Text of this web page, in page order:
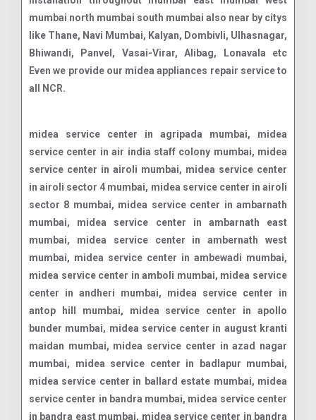
mumbai north mumbai south mumbai also near by citys
like Thane, Navi Mumbai, Kalyan, Dombivli, Ulhasnagar,
Bhiwandi, Panvel, Vasai-Virar, Alibag, Lonavala etc
Even we provide our midea appliances repair service to
all NCR.
midea service center in agripada mumbai, midea service center in air india staff colony mumbai, midea service center in airoli mumbai, midea service center in airoli sector 4 mumbai, midea service center in airoli sector 8 mumbai, midea service center in ambarnath mumbai, midea service center in ambarnath east mumbai, midea service center in ambernath west mumbai, midea service center in ambewadi mumbai, midea service center in amboli mumbai, midea service center in andheri mumbai, midea service center in antop hill mumbai, midea service center in apollo bunder mumbai, midea service center in august kranti maidan mumbai, midea service center in azad nagar mumbai, midea service center in badlapur mumbai, midea service center in ballard estate mumbai, midea service center in bandra mumbai, midea service center in bandra east mumbai, midea service center in bandra west mumbai, midea service center in belapur mumbai, midea service center in bhandup mumbai, midea service center in bhandup east mumbai, midea service center in bhandup west mumbai, midea service center in bharat nagar mumbai, midea service center in bhayandar mumbai, midea service center in bhayandar east mumbai, midea service center in bhayandar west mumbai, midea service center in bhayander mumbai, midea service center in bhiwandi mumbai, midea service center in bhoiwada mumbai, midea service center in boisar mumbai, midea service center in boisar west mumbai, midea service center in borivali mumbai, midea service center in breach candy mumbai, midea service center in byculla mumbai, midea service center in byculla east mumbai, midea service center in byculla west mumbai, midea service center in cbd belapur sector 11 mumbai, midea service center in chandivali mumbai, midea service center in chembur mumbai, midea service center in chembur east mumbai, midea service center in chembur west mumbai, midea service center in chinchpokli mumbai, midea service center in chinchpokli east mumbai, midea service center in chinchpokli west mumbai, midea service center in chira bazaar mumbai, midea service center in chowpatti mumbai, midea service center in churchgate mumbai, midea service center in cuffe parade mumbai, midea service center in cumbala hill mumbai, midea service center in dadar mumbai, midea service center in dadar east mumbai, midea service center in dadar t t mumbai, midea service center in borivali east mumbai, midea service center in dadar west mumbai, midea service center in dahisar east mumbai, midea service center in dahisar west mumbai, midea service center in dana bunder mumbai, midea service center in danda mumbai, midea service center in deonar mumbai, midea service center in deonar east mumbai, midea service center in dharavi mumbai, midea service center in dhobhi talao mumbai, midea service center in dhobi talao mumbai, midea service center in dombivali mumbai, midea service center in dombivali east mumbai, midea service center in dombivali west mumbai, midea service center in fort mumbai, midea service center in gamdevi mumbai, midea service center in ghansoli mumbai, midea service center in ghatkopar mumbai, midea service center in ghatkopar east mumbai, midea service center in ghatkopar west mumbai, midea service center in girgaon mumbai, midea service center in girgaon chowpatty mumbai, midea service center in goregaon east mumbai, midea service center in goregaon east mumbai, midea service center in goregaon west mumbai, midea service center in goregaon west mumbai, midea service center in goregoan mumbai, midea service center in govandi mumbai, midea service center in govandi east mumbai, midea service center in govandi west mumbai, midea service center in government colony mumbai, midea service center in gowalia tank mumbai, midea service center in grant road mumbai, midea service center in grant road east mumbai, midea service center in grant road west mumbai, midea service center in green park extension mumbai, midea service center in irla mumbai, midea service center in j b nagar mumbai, midea service center in jacob circle mumbai, midea service center in jogeshwari mumbai, midea service center in jogeshwari east mumbai, midea service center in jogeshwari west mumbai, midea service center in juhu mumbai, midea service center in juhu scheme mumbai, midea service center in kala ghoda mumbai, midea service center in kalamboli mumbai, midea service center in kalbadevi mumbai, midea service center in kalwa mumbai, midea service center in kalwa west mumbai, midea service center in kalyan mumbai, midea service center in kalyan east mumbai, midea service center in kalyan west mumbai, midea service center in kamothe mumbai, midea service center in kandivali mumbai, midea service center in kandivali east mumbai, midea service center in colaba mumbai, midea service center in kandivali west mumbai, midea service center in kanjur marg east mumbai, midea service center in kanjur marg west mumbai, midea service center in kanjurmarg mumbai, midea service center in kanjurmarg east mumbai, midea service center in kanjurmarg west mumbai, midea service center in kemps corner mumbai, midea service center in ketkipada mumbai, midea service center in khar mumbai, midea service center in khar danda mumbai, midea service center in khar east mumbai, midea service center in khar west mumbai, midea service center in kharghar mumbai, midea service center in kharghar sector 12 mumbai, midea service center in kharghar sector 2 mumbai, midea service center in kharghar sector 7 mumbai, midea service center in khetwadi mumbai, midea service center in khopoli mumbai, midea service center in kidwai nagar mumbai, midea service center in kopar khairane mumbai, midea service center in kurla east mumbai, midea service center in kurla west mumbai, midea service center in lal baug mumbai, midea service center in lohar chawl mumbai, midea service center in lokhandwala mumbai, midea service center in lower parel east mumbai, midea service center in lower parel west mumbai, midea service center in mahalaxmi mumbai, midea service center in mahape mumbai, midea service center in mahim mumbai, midea service center in mahim east mumbai, midea service center in mahim west mumbai, midea service center in malabar hill mumbai, midea service center in